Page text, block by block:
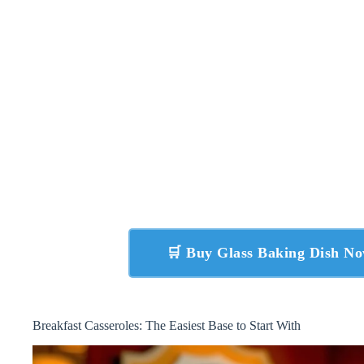
🛒 Buy Glass Baking Dish
Breakfast Casseroles: The Easiest Base to Start With